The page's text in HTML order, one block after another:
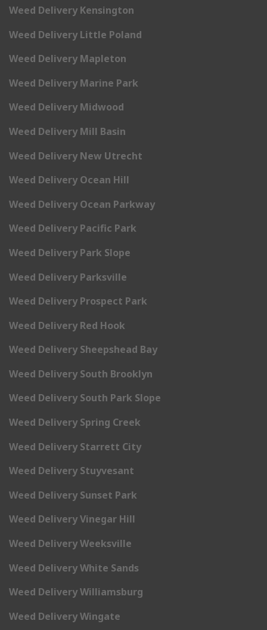
Weed Delivery Kensington
Weed Delivery Little Poland
Weed Delivery Mapleton
Weed Delivery Marine Park
Weed Delivery Midwood
Weed Delivery Mill Basin
Weed Delivery New Utrecht
Weed Delivery Ocean Hill
Weed Delivery Ocean Parkway
Weed Delivery Pacific Park
Weed Delivery Park Slope
Weed Delivery Parksville
Weed Delivery Prospect Park
Weed Delivery Red Hook
Weed Delivery Sheepshead Bay
Weed Delivery South Brooklyn
Weed Delivery South Park Slope
Weed Delivery Spring Creek
Weed Delivery Starrett City
Weed Delivery Stuyvesant
Weed Delivery Sunset Park
Weed Delivery Vinegar Hill
Weed Delivery Weeksville
Weed Delivery White Sands
Weed Delivery Williamsburg
Weed Delivery Wingate